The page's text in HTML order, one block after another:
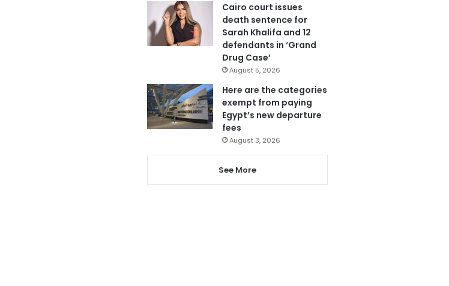
Cairo court issues
death sentence for
Sarah Khalifa and 12
defendants in ‘Grand
Drug Case’
August 5, 2026
Here are the categories
exempt from paying
Egypt’s new departure
fees
August 3, 2026
See More